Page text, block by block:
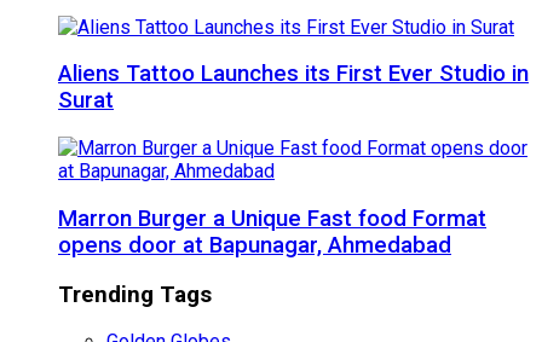
Aliens Tattoo Launches its First Ever Studio in
Surat
Marron Burger a Unique Fast food Format
opens door at Bapunagar, Ahmedabad
Trending Tags